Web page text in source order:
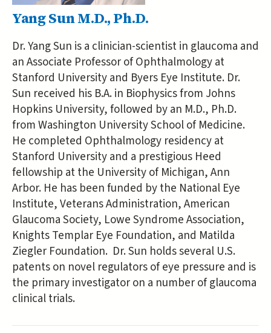
Yang Sun M.D., Ph.D.
Dr. Yang Sun is a clinician-scientist in glaucoma and
an Associate Professor of Ophthalmology at
Stanford University and Byers Eye Institute. Dr.
Sun received his B.A. in Biophysics from Johns
Hopkins University, followed by an M.D., Ph.D.
from Washington University School of Medicine.
He completed Ophthalmology residency at
Stanford University and a prestigious Heed
fellowship at the University of Michigan, Ann
Arbor. He has been funded by the National Eye
Institute, Veterans Administration, American
Glaucoma Society, Lowe Syndrome Association,
Knights Templar Eye Foundation, and Matilda
Ziegler Foundation. Dr. Sun holds several U.S.
patents on novel regulators of eye pressure and is
the primary investigator on a number of glaucoma
clinical trials.